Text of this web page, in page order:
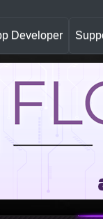
Developer